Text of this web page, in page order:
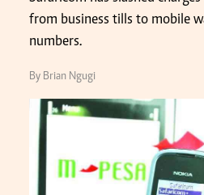
from business tills to mobile
numbers.
By Brian Ngugi